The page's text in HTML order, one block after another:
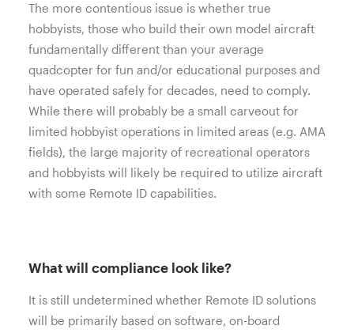
The more contentious issue is whether true
hobbyists, those who build their own model aircraft
fundamentally different than your average
quadcopter for fun and/or educational purposes and
have operated safely for decades, need to comply.
While there will probably be a small carveout for
limited hobbyist operations in limited areas (e.g. AMA
fields), the large majority of recreational operators
and hobbyists will likely be required to utilize aircraft
with some Remote ID capabilities.
What will compliance look like?
It is still undetermined whether Remote ID solutions
will be primarily based on software, on-board